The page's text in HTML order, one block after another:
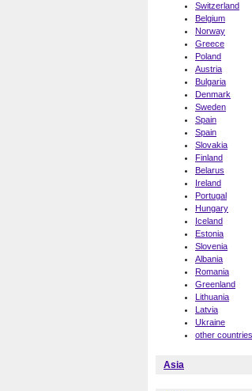
Switzerland
Belgium
Norway
Greece
Poland
Austria
Bulgaria
Denmark
Sweden
Spain
Spain
Slovakia
Finland
Belarus
Ireland
Portugal
Hungary
Iceland
Estonia
Slovenia
Albania
Romania
Greenland
Lithuania
Latvia
Ukraine
other countries
Asia